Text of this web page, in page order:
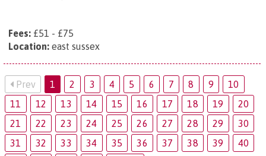
Fees: £51 - £75
Location: east sussex
Prev 1 2 3 4 5 6 7 8 9
10
11
12 13 14 15 16 17 18 19
20
21
22 23 24 25 26 27 28 29
30
31
32 33 34 35 36 37 38 39
40